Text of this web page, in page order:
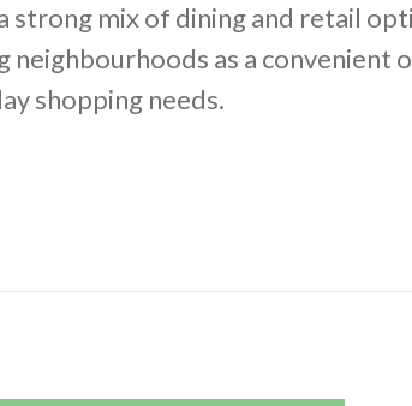
strong mix of dining and retail
neighbourhoods as a convenient
shopping needs.